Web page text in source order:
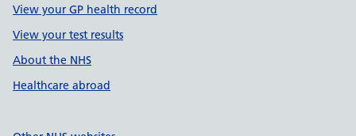
View your GP health record
View your test results
About the NHS
Healthcare abroad